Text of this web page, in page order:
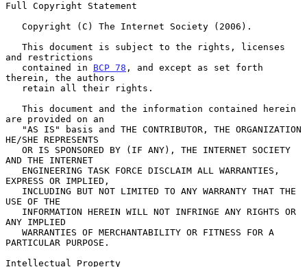
Full Copyright Statement
and restrictions
   contained in
BCP 78 , and except as set forth
therein, the authors
are provided on an
HE/SHE REPRESENTS
AND THE INTERNET
EXPRESS OR IMPLIED,
USE OF THE
ANY IMPLIED
PARTICULAR PURPOSE.
Intellectual Property